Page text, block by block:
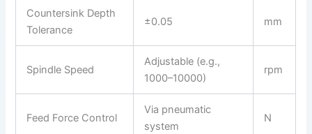
Countersink Depth
Tolerance
±0.05 mm
Spindle Speed
Adjustable (e.g.,
1000–10000)
rpm
Feed Force Control
Via pneumatic
system
N